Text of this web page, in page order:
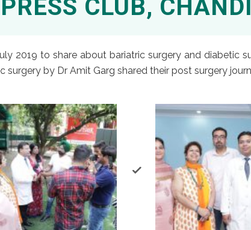
CLUB,
2019 to share about bariatric surgery and diabetic
by Dr Amit Garg shared their post surgery